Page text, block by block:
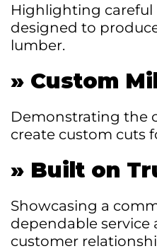
Highlighting careful
designed to
lumber.
» Custom
Demonstrating the
create custom cuts
» Built on
Showcasing a
dependable
customer